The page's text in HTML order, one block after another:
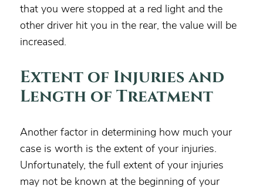
that you were stopped at a red light and the
other driver hit you in the rear, the value will be
increased.
Extent of Injuries and
Length of Treatment
Another factor in determining how much your
case is worth is the extent of your injuries.
Unfortunately, the full extent of your injuries
may not be known at the beginning of your